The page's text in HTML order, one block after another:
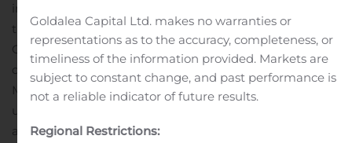
innovation, and the savviest among them are matching
those engineering efforts with marketing,” said Matt
Collins, chief marketing officer at Calix. “We are
delighted to recognize Pioneer as our Innovation in
Marketing Award winner this year, as they have stepped
up to ensure they remain engaged with their members
and continued to drive the best possible results for
Goldalea Capital Ltd. makes no warranties or
representations as to the accuracy, completeness, or
timeliness of the information provided. Markets are
subject to constant change, and past performance is
not a reliable indicator of future results.
Regional Restrictions: